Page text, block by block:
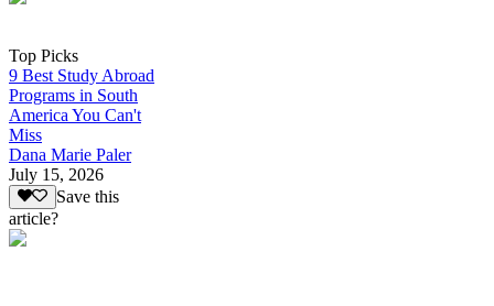
Top Picks
9 Best Study Abroad
Programs in South
America You Can't
Miss
Dana Marie Paler
July 15, 2026
Save this
article?